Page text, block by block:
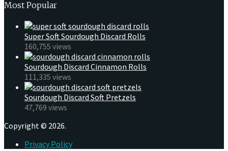
Most Popular
Super Soft Sourdough Discard Rolls
160,755 views
Sourdough Discard Cinnamon Rolls
111,335 views
Sourdough Discard Soft Pretzels
47,769 views
Copyright © 2026.
Privacy Policy